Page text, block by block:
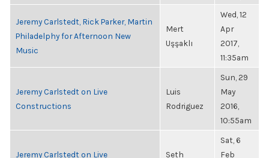
Jeremy Carlstedt, Rick Parker, Martin
Philadelphy for Afternoon New
Music
Mert
Uşşaklı
Wed, 12
Apr
2017,
11:35am
Jeremy Carlstedt on Live
Constructions
Luis
Rodriguez
Sun, 29
May
2016,
10:55am
Jeremy Carlstedt on Live
Seth
Sat, 6
Feb